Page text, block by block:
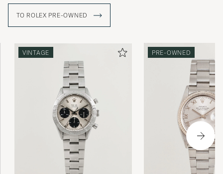
Rolex vintage watches are highly sought after today, and
often have a higher market value than a new Rolex. The
higher its value is considered. Buying a used Rolex is thus
a win-win for both buyer and seller. Since the brand's
sales model has made new Rolex watches difficult to buy,
Rolex vintage is a great gateway.
TO ROLEX PRE-OWNED
VINTAGE PRE-OWNED